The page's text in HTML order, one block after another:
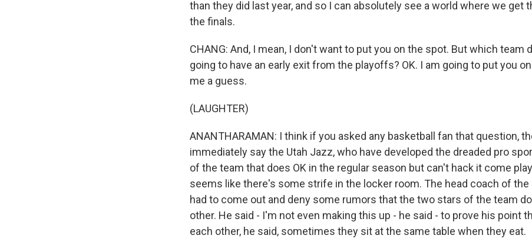
than they did last year, and so I can absolutely see a world where we get
the finals.
CHANG: And, I mean, I don't want to put you on the spot. But which team
going to have an early exit from the playoffs? OK. I am going to put you
me a guess.
(LAUGHTER)
ANANTHARAMAN: I think if you asked any basketball fan that question,
immediately say the Utah Jazz, who have developed the dreaded pro
of the team that does OK in the regular season but can't hack it come
seems like there's some strife in the locker room. The head coach of
had to come out and deny some rumors that the two stars of the team
other. He said - I'm not even making this up - he said - to prove his point
each other, he said, sometimes they sit at the same table when they eat.